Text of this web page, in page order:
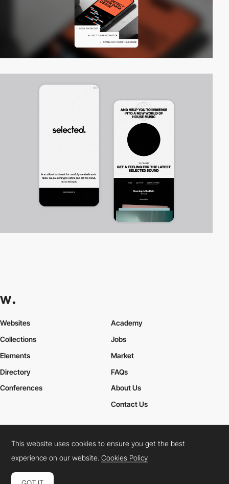
Websites
Collections
Elements
Academy
Jobs
Market
Directory
Conferences
FAQs
About Us
Contact Us
Cookies PolicyLegal TermsPrivacy Policy
Connect: InstagramLinkedInTwitterFacebookYouTube
This website uses cookies to ensure you get the best
experience on our website.Cookies Policy